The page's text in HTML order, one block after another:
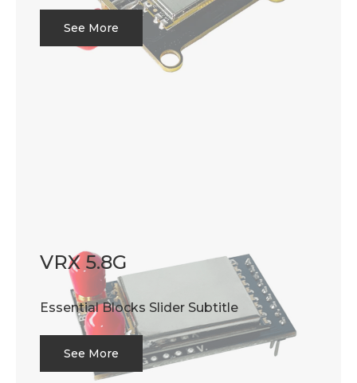
See More
VRX 5.8G
Essential Blocks Slider Subtitle
See More